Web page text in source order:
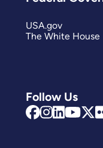
Follow Us
USA.gov
The White House